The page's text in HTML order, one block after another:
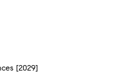
[2029]